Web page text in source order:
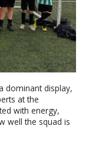
dominant display,
at the
with energy,
well the squad is